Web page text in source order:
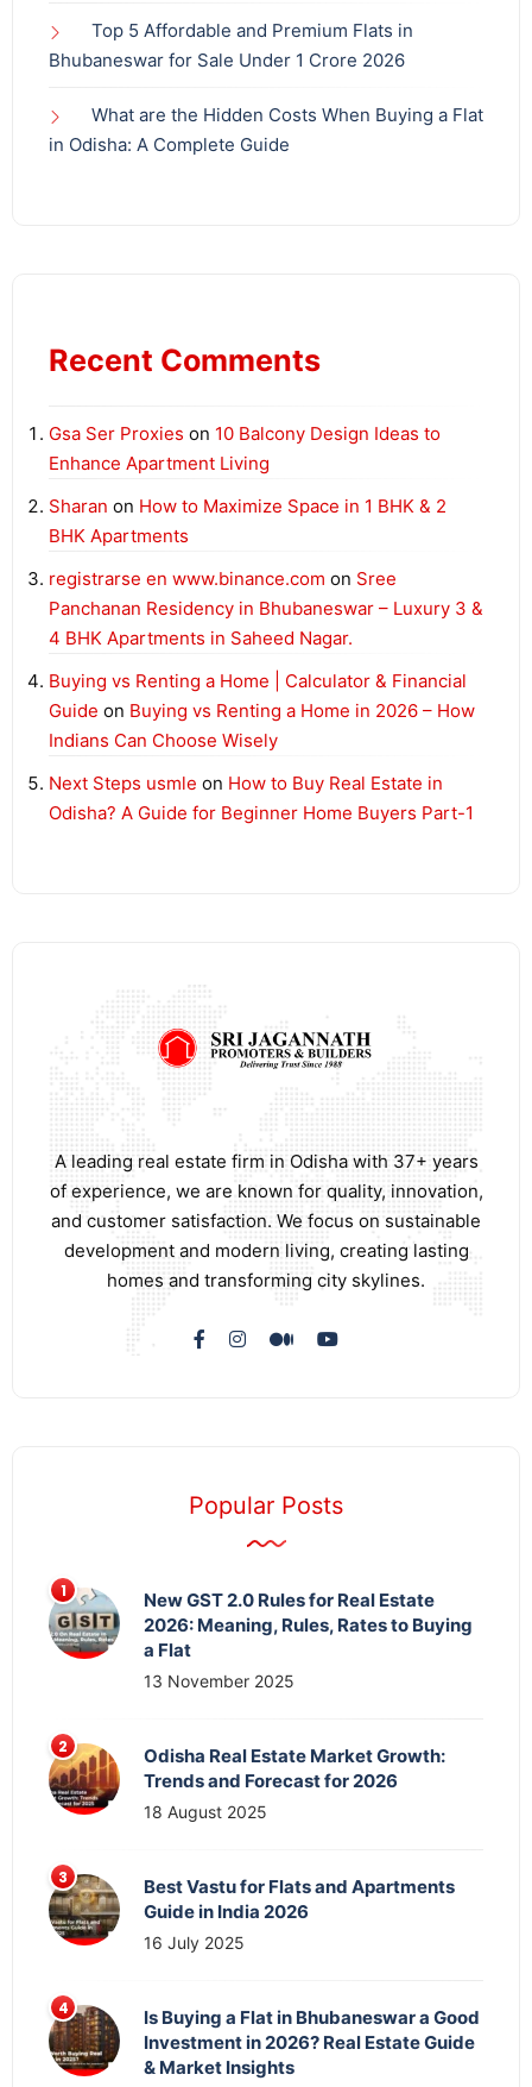
Top 5 Affordable and Premium Flats in
Bhubaneswar for Sale Under 1 Crore 2026
What are the Hidden Costs When Buying a Flat
in Odisha: A Complete Guide
Recent Comments
Gsa Ser Proxies on 10 Balcony Design Ideas to
Enhance Apartment Living
Sharan on How to Maximize Space in 1 BHK & 2
BHK Apartments
registrarse en www.binance.com on Sree
Panchanan Residency in Bhubaneswar – Luxury 3 &
4 BHK Apartments in Saheed Nagar.
Buying vs Renting a Home | Calculator & Financial
Guide on Buying vs Renting a Home in 2026 – How
Indians Can Choose Wisely
Next Steps usmle on How to Buy Real Estate in
Odisha? A Guide for Beginner Home Buyers Part-1
A leading real estate firm in Odisha with 37+ years
of experience, we are known for quality, innovation,
and customer satisfaction. We focus on sustainable
development and modern living, creating lasting
homes and transforming city skylines.
Popular Posts
New GST 2.0 Rules for Real Estate
2026: Meaning, Rules, Rates to Buying
a Flat
13 November 2025
Odisha Real Estate Market Growth:
Trends and Forecast for 2026
18 August 2025
Best Vastu for Flats and Apartments
Guide in India 2026
16 July 2025
Is Buying a Flat in Bhubaneswar a Good
Investment in 2026? Real Estate Guide
& Market Insights